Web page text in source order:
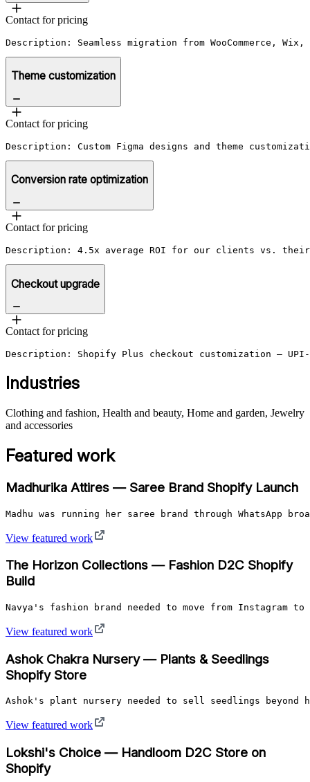
Contact for pricing
Description: Seamless migration from WooCommerce,
Theme customization
Contact for pricing
Description: Custom Figma designs and theme
Conversion rate optimization
Contact for pricing
Description: 4.5x average ROI for our clients vs.
Checkout upgrade
Contact for pricing
Description: Shopify Plus checkout customization —
Industries
Clothing and fashion, Health and beauty, Home and garden, Jewelry
and accessories
Featured work
Madhurika Attires — Saree Brand Shopify Launch
Madhu was running her saree brand through
View featured work
The Horizon Collections — Fashion D2C Shopify
Build
Navya's fashion brand needed to move from
View featured work
Ashok Chakra Nursery — Plants & Seedlings
Shopify Store
Ashok's plant nursery needed to sell seedlings
View featured work
Lokshi's Choice — Handloom D2C Store on
Shopify